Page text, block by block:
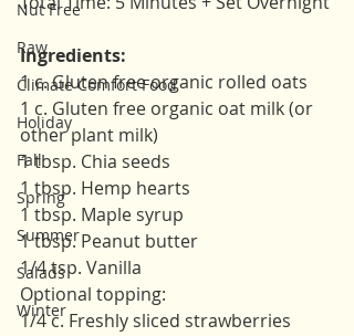
Nut Free
Raw
Climate Comfort Food
Holiday
Fall
Spring
Summer
Salads
Winter
Ingredients:
1 c. Gluten free organic rolled oats
1 c. Gluten free organic oat milk (or
other plant milk)
1 tbsp. Chia seeds
1 tbsp. Hemp hearts
1 tbsp. Maple syrup
1 tbsp. Peanut butter
1/4 tsp. Vanilla
Optional topping:
1/4 c. Freshly sliced strawberries